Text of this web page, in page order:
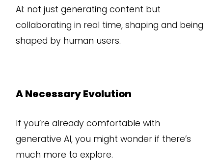
AI: not just generating content but
collaborating in real time, shaping and being
shaped by human users.
A Necessary Evolution
If you’re already comfortable with
generative AI, you might wonder if there’s
much more to explore.